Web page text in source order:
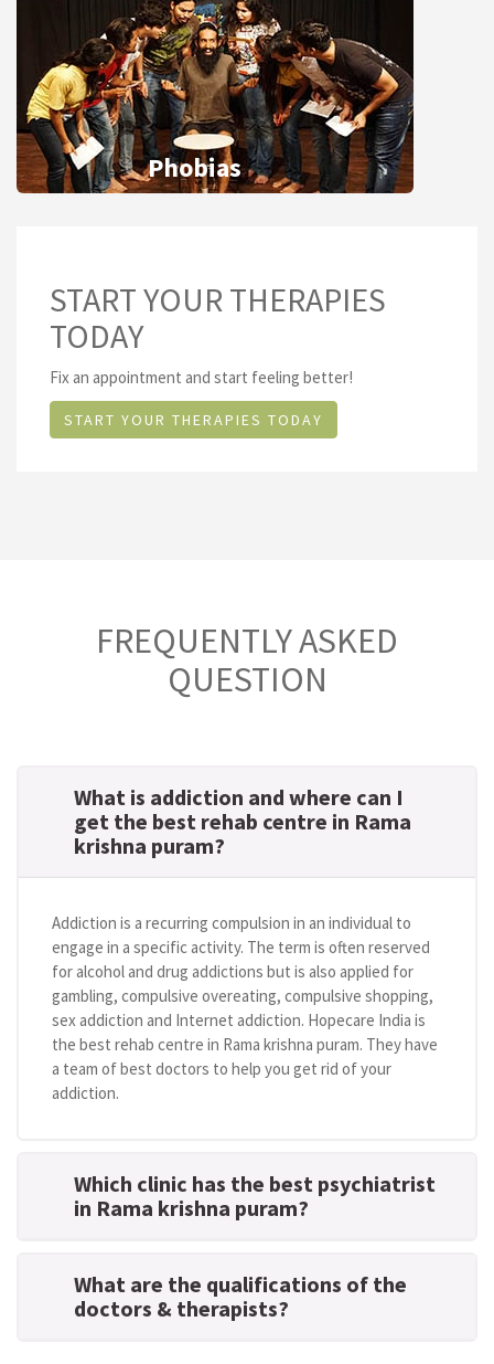
Phobias
START YOUR THERAPIES
TODAY
Fix an appointment and start feeling better!
START YOUR THERAPIES TODAY
FREQUENTLY ASKED
QUESTION
What is addiction and where can I
get the best rehab centre in Rama
krishna puram?
Addiction is a recurring compulsion in an individual to
engage in a specific activity. The term is often reserved
for alcohol and drug addictions but is also applied for
gambling, compulsive overeating, compulsive shopping,
sex addiction and Internet addiction. Hopecare India is
the best rehab centre in Rama krishna puram. They have
a team of best doctors to help you get rid of your
addiction.
Which clinic has the best psychiatrist
in Rama krishna puram?
What are the qualifications of the
doctors & therapists?